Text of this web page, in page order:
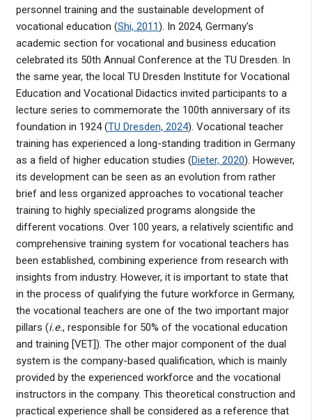
personnel training and the sustainable development of
vocational education (Shi, 2011). In 2024, Germany's
academic section for vocational and business education
celebrated its 50th Annual Conference at the TU Dresden. In
the same year, the local TU Dresden Institute for Vocational
Education and Vocational Didactics invited participants to a
lecture series to commemorate the 100th anniversary of its
foundation in 1924 (TU Dresden, 2024). Vocational teacher
training has experienced a long-standing tradition in Germany
as a field of higher education studies (Dieter, 2020). However,
its development can be seen as an evolution from rather
brief and less organized approaches to vocational teacher
training to highly specialized programs alongside the
different vocations. Over 100 years, a relatively scientific and
comprehensive training system for vocational teachers has
been established, combining experience from research with
insights from industry. However, it is important to state that
in the process of qualifying the future workforce in Germany,
the vocational teachers are one of the two important major
pillars (i.e., responsible for 50% of the vocational education
and training [VET]). The other major component of the dual
system is the company-based qualification, which is mainly
provided by the experienced workforce and the vocational
instructors in the company. This theoretical construction and
practical experience shall be considered as a reference that